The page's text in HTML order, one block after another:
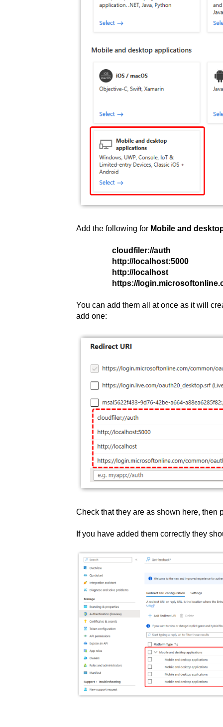
Add the following for Mobile and
cloudfiler://auth
http://localhost:5000
http://localhost
https://
You can add them all at once as it will
add one:
Check that they are as shown here, then
If you have added them correctly they